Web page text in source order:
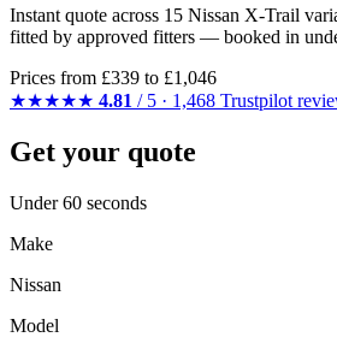
Instant quote across 15 Nissan X-Trail
fitted by approved fitters — booked in
Prices from £339 to £1,046
★★★★★ 4.81 / 5 · 1,468 Trustpilot
Get your quote
Under 60 seconds
Make
Nissan
Model